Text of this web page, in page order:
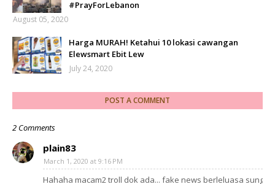
#PrayForLebanon
August 05, 2020
Harga MURAH! Ketahui 10 lokasi cawangan
Elewsmart Ebit Lew
July 24, 2020
POST A COMMENT
2 Comments
plain83
March 1, 2020 at 9:16 PM
Hahaha macam2 troll dok ada... fake news berleluasa